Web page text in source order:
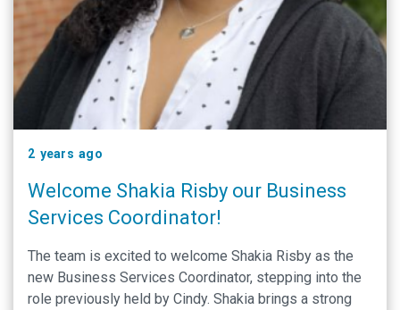
2 years ago
Welcome Shakia Risby our Business
Services Coordinator!
The team is excited to welcome Shakia Risby as the
new Business Services Coordinator, stepping into the
role previously held by Cindy. Shakia brings a strong